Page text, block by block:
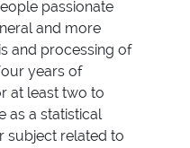
passionate
and more
and processing of
years of
at least two to
as a statistical
subject related to